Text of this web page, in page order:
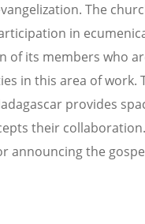
The
in
of its members who
in this area of work.
provides
their
announcing the